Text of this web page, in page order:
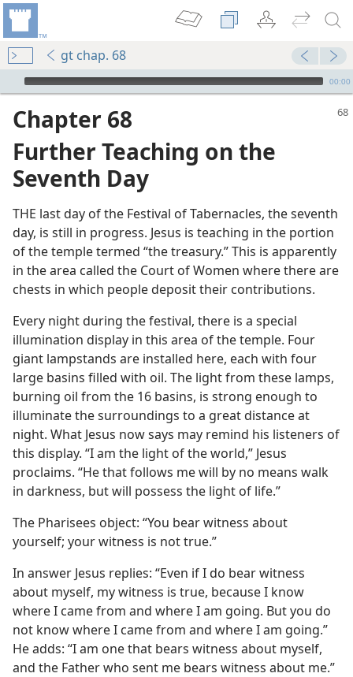
gt chap. 68
mejs.audio-player
00:00
Chapter 68
Further Teaching on the
Seventh Day
THE last day of the Festival of Tabernacles, the seventh
day, is still in progress. Jesus is teaching in the portion
of the temple termed “the treasury.” This is apparently
in the area called the Court of Women where there are
chests in which people deposit their contributions.
Every night during the festival, there is a special
illumination display in this area of the temple. Four
giant lampstands are installed here, each with four
large basins filled with oil. The light from these lamps,
burning oil from the 16 basins, is strong enough to
illuminate the surroundings to a great distance at
night. What Jesus now says may remind his listeners of
this display. “I am the light of the world,” Jesus
proclaims. “He that follows me will by no means walk
in darkness, but will possess the light of life.”
The Pharisees object: “You bear witness about
yourself; your witness is not true.”
In answer Jesus replies: “Even if I do bear witness
about myself, my witness is true, because I know
where I came from and where I am going. But you do
not know where I came from and where I am going.”
He adds: “I am one that bears witness about myself,
and the Father who sent me bears witness about me.”